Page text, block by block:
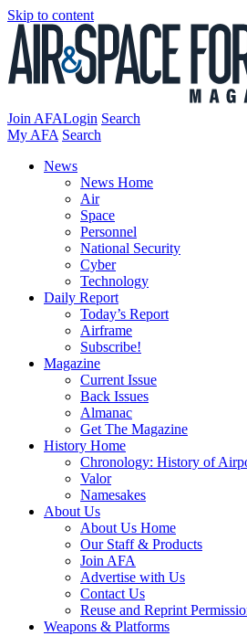
Skip to content
Join AFALogin Search
My AFA Search
News
News Home
Air
Space
Personnel
National Security
Cyber
Technology
Daily Report
Today’s Report
Airframe
Subscribe!
Magazine
Current Issue
Back Issues
Almanac
Get The Magazine
History Home
Chronology: History of
Valor
Namesakes
About Us
About Us Home
Our Staff & Products
Join AFA
Advertise with Us
Contact Us
Reuse and Reprint
Weapons & Platforms